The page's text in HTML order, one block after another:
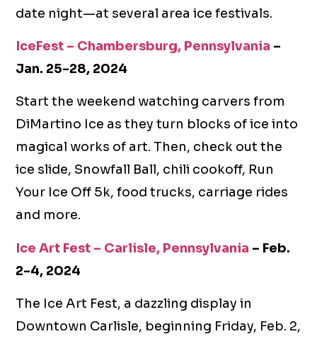
date night—at several area ice festivals.
IceFest – Chambersburg, Pennsylvania –
Jan. 25-28, 2024
Start the weekend watching carvers from
DiMartino Ice as they turn blocks of ice into
magical works of art. Then, check out the
ice slide, Snowfall Ball, chili cookoff, Run
Your Ice Off 5k, food trucks, carriage rides
and more.
Ice Art Fest – Carlisle, Pennsylvania – Feb.
2-4, 2024
The Ice Art Fest, a dazzling display in
Downtown Carlisle, beginning Friday, Feb. 2,